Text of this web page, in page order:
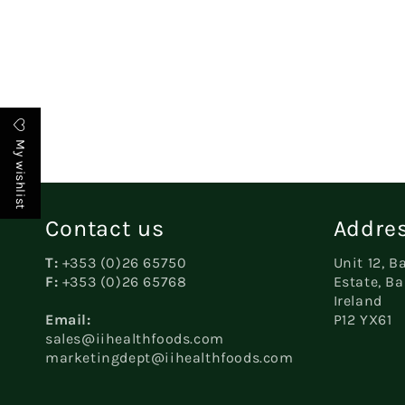
i
o
n
:
Contact us
T: +353 (0)26 65750
F: +353 (0)26 65768
Email:
sales@iihealthfoods.com
marketingdept@iihealthfoods.com
Unit 12,
Estate,
Ireland
P12 YX61
My wishlist